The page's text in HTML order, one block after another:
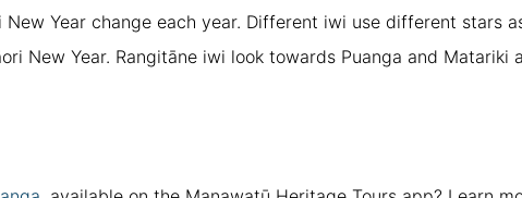
Year change each year. Different iwi use different stars
New Year. Rangitāne iwi look towards Puanga and Matariki